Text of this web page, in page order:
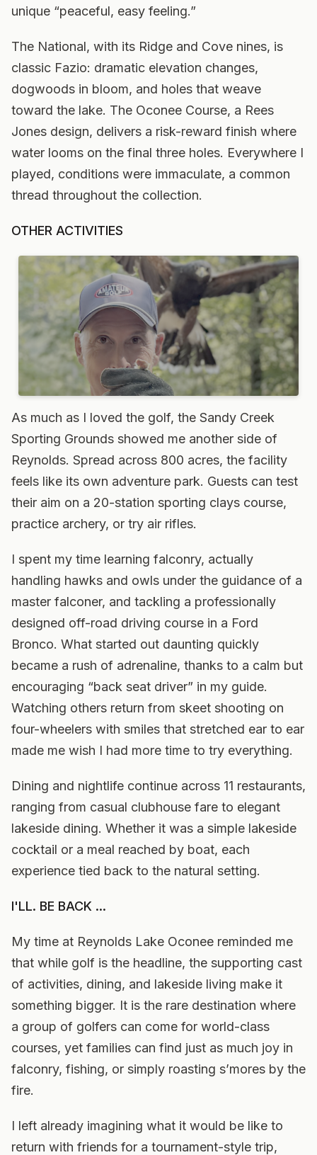
unique “peaceful, easy feeling.”
The National, with its Ridge and Cove nines, is
classic Fazio: dramatic elevation changes,
dogwoods in bloom, and holes that weave
toward the lake. The Oconee Course, a Rees
Jones design, delivers a risk-reward finish where
water looms on the final three holes. Everywhere I
played, conditions were immaculate, a common
thread throughout the collection.
OTHER ACTIVITIES
As much as I loved the golf, the Sandy Creek
Sporting Grounds showed me another side of
Reynolds. Spread across 800 acres, the facility
feels like its own adventure park. Guests can test
their aim on a 20-station sporting clays course,
practice archery, or try air rifles.
I spent my time learning falconry, actually
handling hawks and owls under the guidance of a
master falconer, and tackling a professionally
designed off-road driving course in a Ford
Bronco. What started out daunting quickly
became a rush of adrenaline, thanks to a calm but
encouraging “back seat driver” in my guide.
Watching others return from skeet shooting on
four-wheelers with smiles that stretched ear to ear
made me wish I had more time to try everything.
Dining and nightlife continue across 11 restaurants,
ranging from casual clubhouse fare to elegant
lakeside dining. Whether it was a simple lakeside
cocktail or a meal reached by boat, each
experience tied back to the natural setting.
I'LL. BE BACK ...
My time at Reynolds Lake Oconee reminded me
that while golf is the headline, the supporting cast
of activities, dining, and lakeside living make it
something bigger. It is the rare destination where
a group of golfers can come for world-class
courses, yet families can find just as much joy in
falconry, fishing, or simply roasting s’mores by the
fire.
I left already imagining what it would be like to
return with friends for a tournament-style trip,